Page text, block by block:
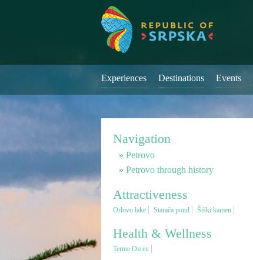
Experiences Destinations Events
Navigation
Petrovo
Petrovo through history
Attractiveness
Orlovo lake Starača pond Šiški kamen
Health & Wellness
Terme Ozren